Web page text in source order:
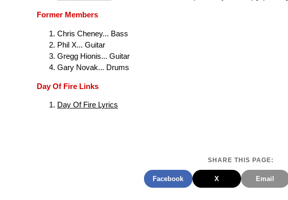
Former Members
Chris Cheney... Bass
Phil X... Guitar
Gregg Hionis... Guitar
Gary Novak... Drums
Day Of Fire Links
Day Of Fire Lyrics
SHARE THIS PAGE:
Facebook X Email